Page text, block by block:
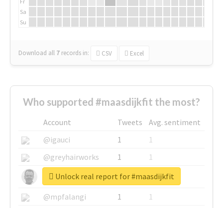
Sa
Su
Download all 7 records in: CSV Excel
Who supported #maasdijkfit the most?
Account Tweets
Avg. sentiment
@igauci
1
1
@greyhairworks
1
1
@glynmottershead
1
1
@mpfalangi
1
1
Unlock real report for #maasdijkfit